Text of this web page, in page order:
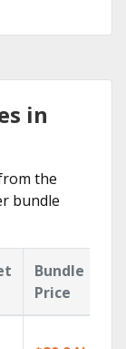
in
the
bundle
Bundle
Price